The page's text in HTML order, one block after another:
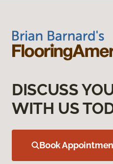
DISCUSS
WITH US
Book